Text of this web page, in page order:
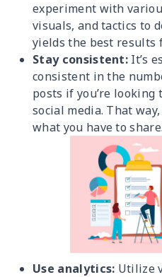
experiment with
visuals, and tactics to
yields the best results
Stay consistent: It’s
consistent in the
posts if you’re looking
social media. That
what you have to share.
Use analytics: Utilize